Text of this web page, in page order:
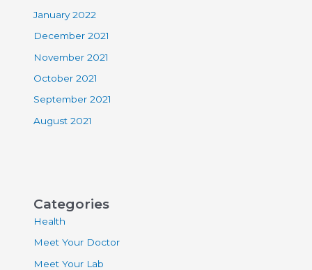
January 2022
December 2021
November 2021
October 2021
September 2021
August 2021
Categories
Health
Meet Your Doctor
Meet Your Lab